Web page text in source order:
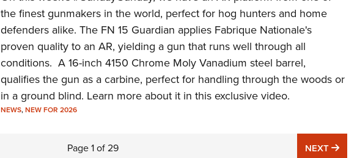
the finest gunmakers in the world, perfect for hog hunters and home
defenders alike. The FN 15 Guardian applies Fabrique Nationale's
proven quality to an AR, yielding a gun that runs well through all
conditions. A 16-inch 4150 Chrome Moly Vanadium steel barrel,
qualifies the gun as a carbine, perfect for handling through the woods or
in a ground blind. Learn more about it in this exclusive video.
NEWS,NEW FOR 2026
Page1of29 NEXT NEXT